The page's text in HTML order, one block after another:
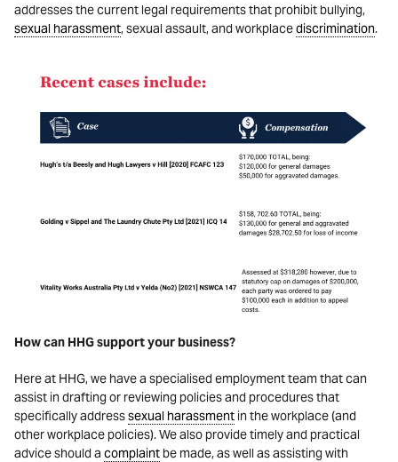
addresses the current legal requirements that prohibit bullying,
sexual harassment, sexual assault, and workplacediscrimination.
How can HHG support your business?
Here at HHG, we have a specialised employment team that can
assist in drafting or reviewing policies and procedures that
specifically addresssexual harassment in the workplace (and
other workplace policies). We also provide timely and practical
advice should a complaintbe made, as well as assisting with